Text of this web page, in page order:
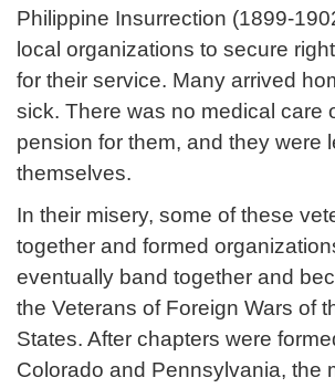
Philippine Insurrection (1899-
local organizations to secure
for their service. Many arrived
sick. There was no medical care
pension for them, and they were
themselves.
In their misery, some of these
together and formed
eventually band together and
the Veterans of Foreign Wars of
States. After chapters were
Colorado and Pennsylvania, the